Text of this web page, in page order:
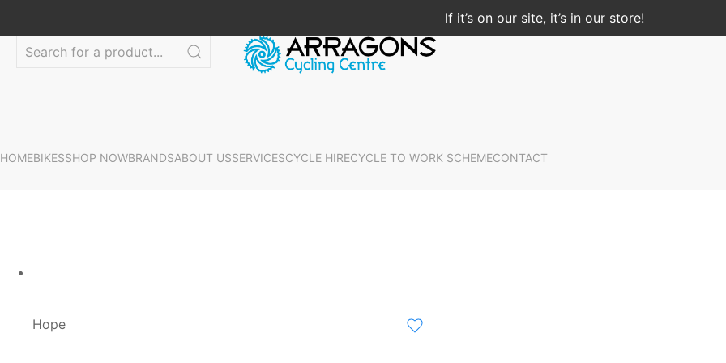
If it’s on our site, it’s in our store!
HOMEBIKESSHOP NOWBRANDSABOUT USSERVICESCYCLE HIRECYCLE TO WORK SCHEMECONTACT
Hope